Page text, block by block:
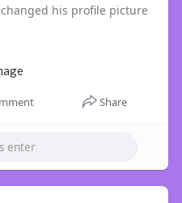
changed his profile picture
Share